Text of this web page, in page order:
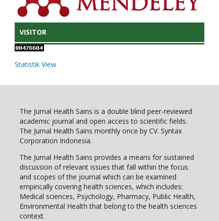
VISITOR
Statistik View
The Jurnal Health Sains is a double blind peer-reviewed
academic journal and open access to scientific fields.
The Jurnal Health Sains monthly once by CV. Syntax
Corporation Indonesia.
The Jurnal Health Sains provides a means for sustained
discussion of relevant issues that fall within the focus
and scopes of the journal which can be examined
empirically covering health sciences, which includes:
Medical sciences, Psychology, Pharmacy, Public Health,
Environmental Health that belong to the health sciences
context.